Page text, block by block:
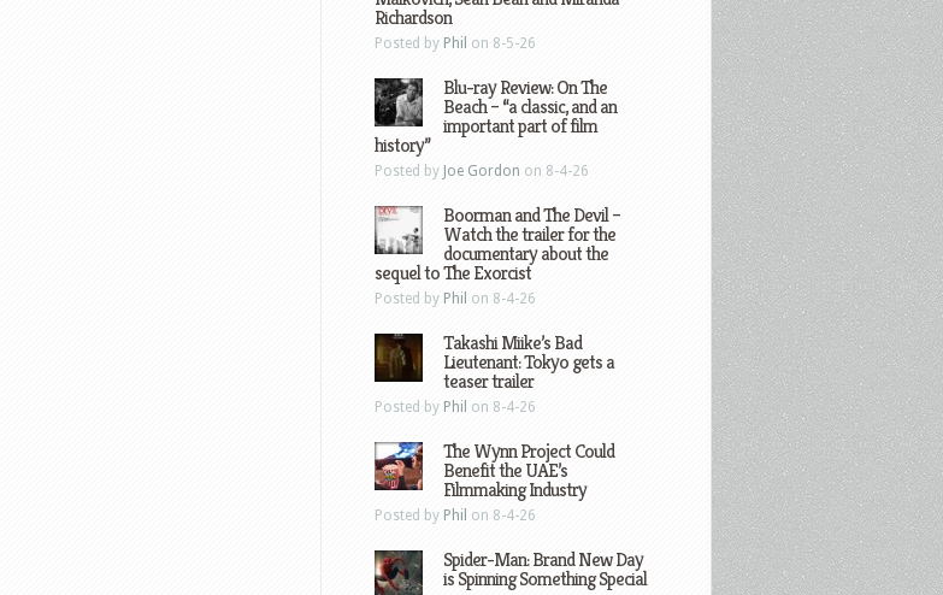
Richardson
Posted by Phil on 8-5-26
Blu-ray Review: On The
Beach – “a classic, and an
important part of film
history”
Posted by Joe Gordon on 8-4-26
Boorman and The Devil –
Watch the trailer for the
documentary about the
sequel to The Exorcist
Posted by Phil on 8-4-26
Takashi Miike’s Bad
Lieutenant: Tokyo gets a
teaser trailer
Posted by Phil on 8-4-26
The Wynn Project Could
Benefit the UAE’s
Filmmaking Industry
Posted by Phil on 8-4-26
Spider-Man: Brand New Day
is Spinning Something Special